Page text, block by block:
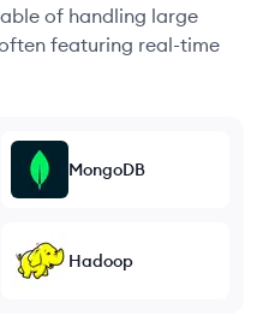
of handling large
featuring real-time
MongoDB
Hadoop